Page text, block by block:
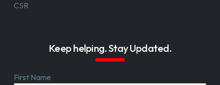
CSR
Keep helping. Stay Updated.
First Name